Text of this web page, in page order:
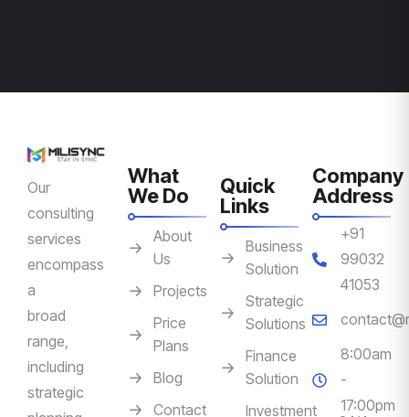
Our
consulting
services
encompass
a
broad
range,
including
strategic
What
We Do
About
Us
Projects
Price
Plans
Blog
Contact
Quick
Links
Business
Solution
Strategic
Solutions
Finance
Solution
Investment
Company
Address
+91
99032
41053
8:00am
-
17:00pm